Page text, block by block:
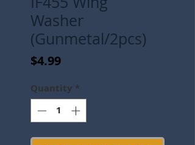
Washer
(Gunmetal/2pcs)
$4.99Price
Quantity *